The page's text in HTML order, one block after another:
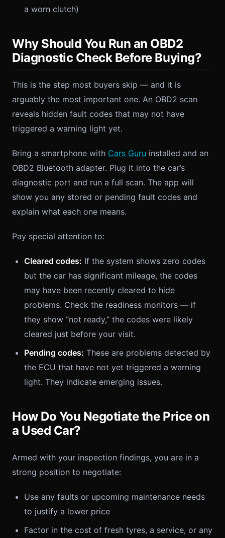
a worn clutch)
Why Should You Run an OBD2
Diagnostic Check Before Buying?
This is the step most buyers skip — and it is
arguably the most important one. An OBD2 scan
reveals hidden fault codes that may not have
triggered a warning light yet.
Bring a smartphone with Cars Guru installed and an
OBD2 Bluetooth adapter. Plug it into the car’s
diagnostic port and run a full scan. The app will
show you any stored or pending fault codes and
explain what each one means.
Pay special attention to:
Cleared codes: If the system shows zero codes
but the car has significant mileage, the codes
may have been recently cleared to hide
problems. Check the readiness monitors — if
they show “not ready,” the codes were likely
cleared just before your visit.
Pending codes: These are problems detected by
the ECU that have not yet triggered a warning
light. They indicate emerging issues.
How Do You Negotiate the Price on
a Used Car?
Armed with your inspection findings, you are in a
strong position to negotiate:
Use any faults or upcoming maintenance needs
to justify a lower price
Factor in the cost of fresh tyres, a service, or any